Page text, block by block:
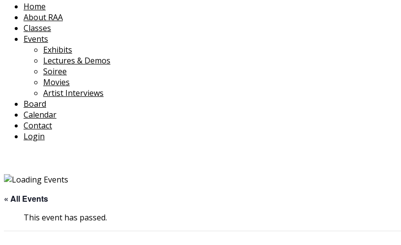
Home
About RAA
Classes
Events
Exhibits
Lectures & Demos
Soiree
Movies
Artist Interviews
Board
Calendar
Contact
Login
« All Events
This event has passed.